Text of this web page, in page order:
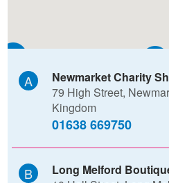
F
Newmarket Charity
79 High Street,
Kingdom
01638 669750
Long Melford